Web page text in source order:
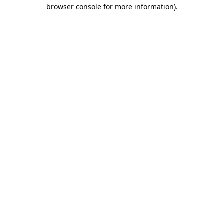
browser console for more information).